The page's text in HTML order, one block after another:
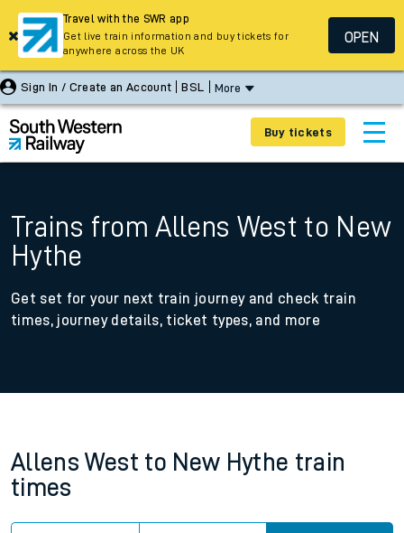
Sign In / Create an Account BSL More
Buy tickets
Trains from Allens West to New
Hythe
Get set for your next train journey and check train
times, journey details, ticket types, and more
Allens West to New Hythe train
times
Travel with the SWR app
Get live train information and buy tickets for
anywhere across the UK
OPEN